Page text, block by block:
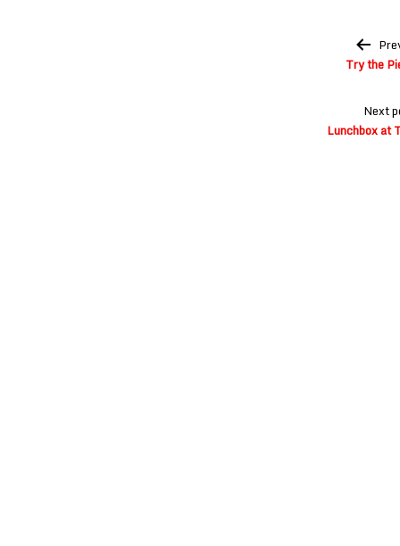
Try the
Next
Lunchbox at